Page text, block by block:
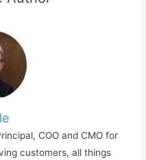
COO and CMO for
customers, all things